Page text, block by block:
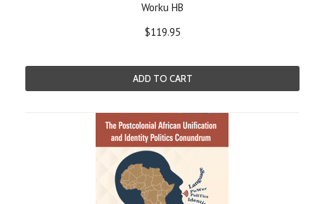
Worku HB
$119.95
ADD TO CART